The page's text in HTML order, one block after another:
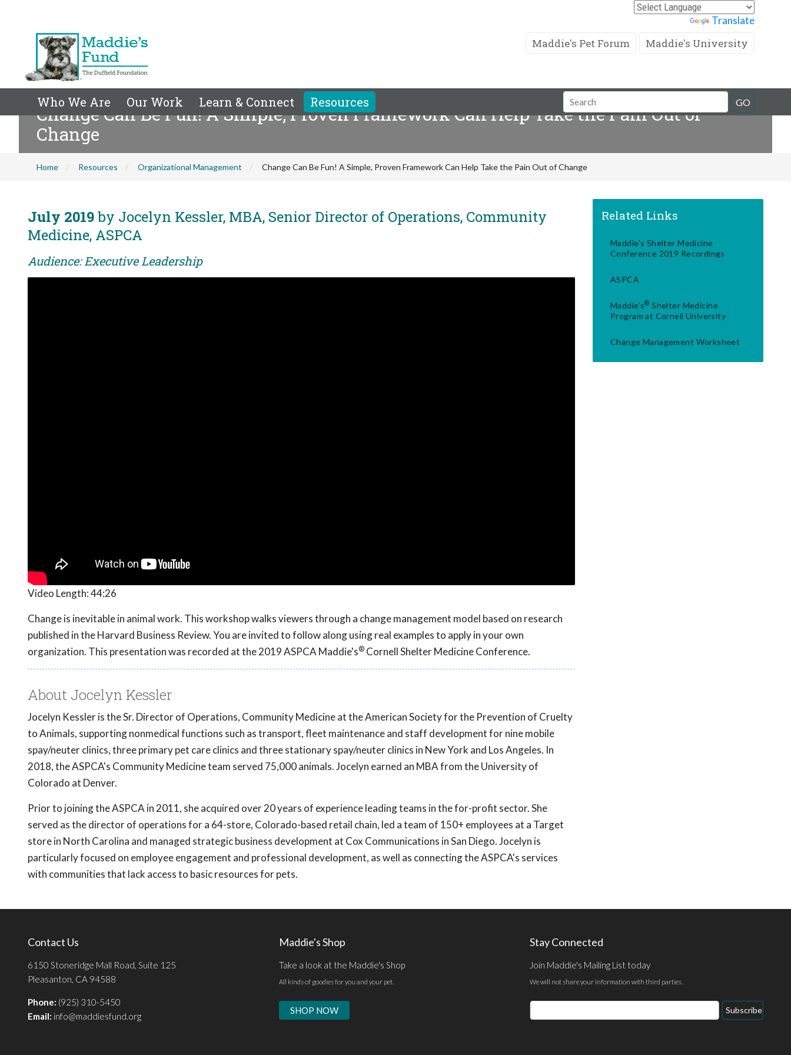
Translate
Maddie's Pet Forum Maddie's University
Who We Are Our Work Learn & Connect Resources
Search
Field
GO
Change Can Be Fun! A Simple, Proven Framework Can Help Take the Pain Out of
Change
Home Resources Organizational Management Change Can Be Fun! A Simple, Proven Framework Can Help Take the Pain Out of Change
July 2019by Jocelyn Kessler, MBA, Senior Director of Operations, Community
Medicine, ASPCA
Audience: Executive Leadership
Video Length:44:26
Change is inevitable in animal work. This workshop walks viewers through a change management model based on research
published in the Harvard Business Review. You are invited to follow along using real examples to apply in your own
organization. This presentation was recorded at the 2019 ASPCA Maddie's® Cornell Shelter Medicine Conference.
About Jocelyn Kessler
Jocelyn Kessler is the Sr. Director of Operations, Community Medicine at the American Society for the Prevention of Cruelty
to Animals, supporting nonmedical functions such as transport, fleet maintenance and staff development for nine mobile
spay/neuter clinics, three primary pet care clinics and three stationary spay/neuter clinics in New York and Los Angeles. In
2018, the ASPCA's Community Medicine team served 75,000 animals. Jocelyn earned an MBA from the University of
Colorado at Denver.
Prior to joining the ASPCA in 2011, she acquired over 20 years of experience leading teams in the for-profit sector. She
served as the director of operations for a 64-store, Colorado-based retail chain, led a team of 150+ employees at a Target
store in North Carolina and managed strategic business development at Cox Communications in San Diego. Jocelyn is
particularly focused on employee engagement and professional development, as well as connecting the ASPCA's services
with communities that lack access to basic resources for pets.
Related Links
Maddie's Shelter Medicine
Conference 2019 Recordings
ASPCA
Maddie's® Shelter Medicine
Program at Cornell University
Change Management Worksheet
Contact Us
6150 Stoneridge Mall Road, Suite 125
Pleasanton, CA 94588
Phone: (925) 310-5450
Email: info@maddiesfund.org
Maddie's Shop
Take a look at the Maddie's Shop
All kinds of goodies for you and your pet.
SHOP NOW
Stay Connected
Join Maddie's Mailing List today
We will not share your information with third parties.
Email
Address
Subscribe